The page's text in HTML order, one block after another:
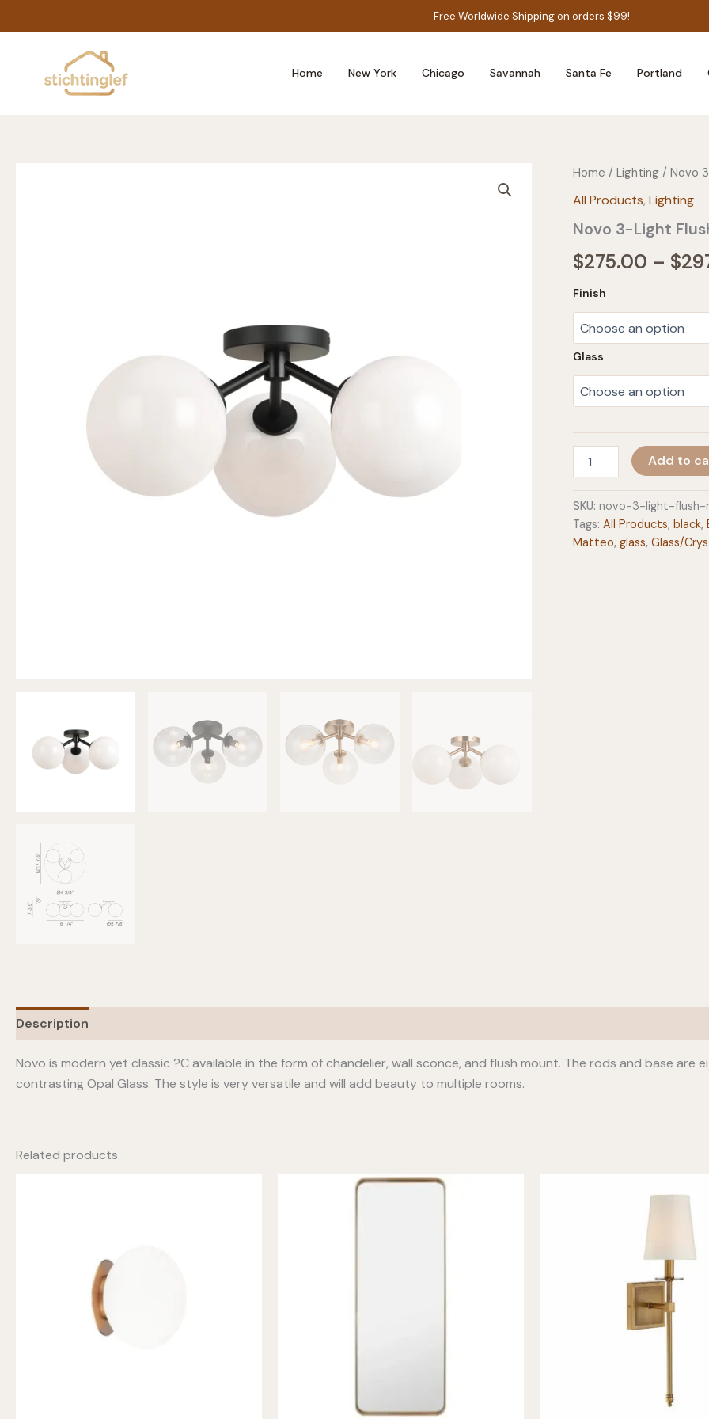
to
Free Worldwide Shipping on orders $99!
Home New York Chicago Savannah Santa Fe Portland
Home /Lighting / Novo
All Products,Lighting
Novo 3-Light
$275.00 – $
Finish
Glass
Flush
Mount
quantity
Add to
SKU:novo-3-light-flush-
Tags: All Products,black,
Matteo,glass,Glass/
Description
Novo is modern yet classic ?C available in the form of chandelier, wall sconce, and flush mount. The rods and base are
contrasting Opal Glass. The style is very versatile and will add beauty to multiple rooms.
Related products